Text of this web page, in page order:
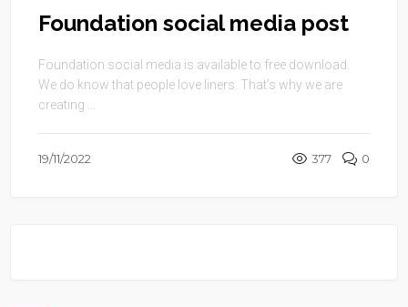
Foundation social media post
Foundation social media is available to free download.
We do know that people love liners. That’s why we are
creating ...
19/11/2022 377 0